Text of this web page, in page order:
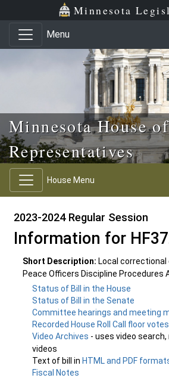
Skip to main content
Skip to office menu Minnesota
Menu
Minnesota House of
Representatives
House Menu
2023-2024 Regular Session
Information for
Short Description: Local
Peace Officers Discipline Procedures
Status of Bill in the House
Status of Bill in the Senate
Committee hearings and meeting
Recorded House Roll Call floor votes
Video Archives - uses video
videos
Text of bill in HTML and PDF
Fiscal Notes